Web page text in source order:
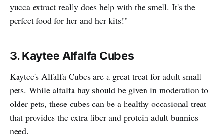
yucca extract really does help with the smell. It's the
perfect food for her and her kits!"
3. Kaytee Alfalfa Cubes
Kaytee's Alfalfa Cubes are a great treat for adult small
pets. While alfalfa hay should be given in moderation to
older pets, these cubes can be a healthy occasional treat
that provides the extra fiber and protein adult bunnies
need.